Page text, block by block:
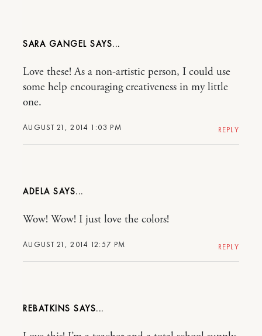
SARA GANGEL
AUGUST 21, 2014 1:03 PM
Love these! As a non-artistic person, I could use
some help encouraging creativeness in my little
one.
REPLY
ADELA
AUGUST 21, 2014 12:57 PM
Wow! Wow! I just love the colors!
REPLY
REBATKINS